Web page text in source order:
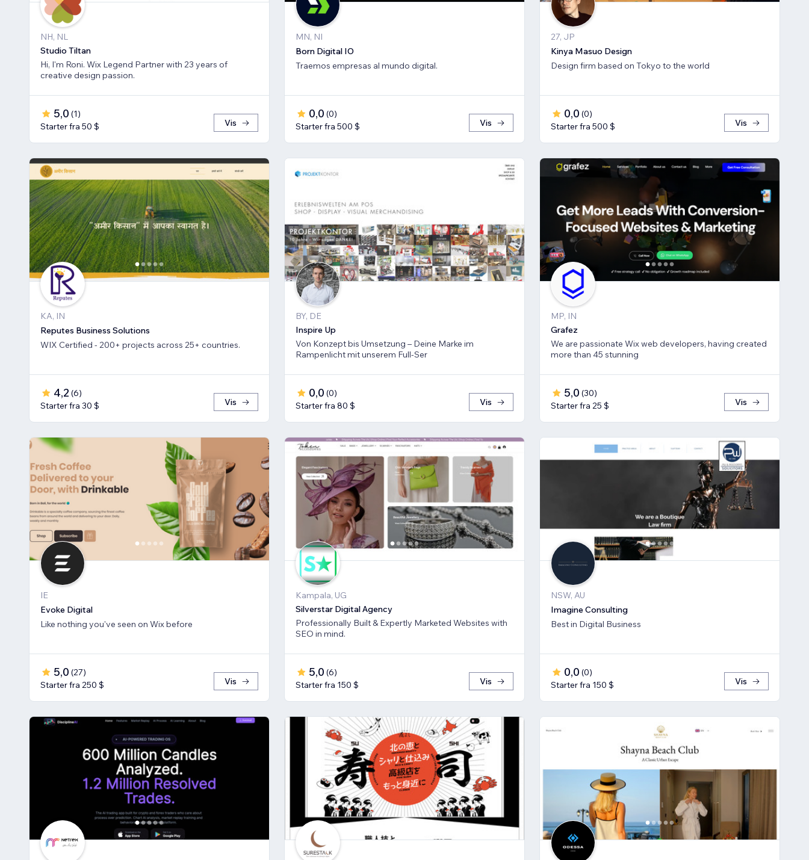
NH, NL
Studio Tiltan
Hi, I'm Roni. Wix Legend Partner with 23 years of
creative design passion.
5,0 (1)
Starter fra 50 $
Vis
MN, NI
Born Digital IO
Traemos empresas al mundo digital.
0,0 (0)
Starter fra 500 $
Vis
27, JP
Kinya Masuo Design
Design firm based on Tokyo to the world
0,0 (0)
Starter fra 500 $
Vis
KA, IN
Reputes Business Solutions
WIX Certified - 200+ projects across 25+ countries.
4,2 (6)
Starter fra 30 $
Vis
BY, DE
Inspire Up
Von Konzept bis Umsetzung – Deine Marke im
Rampenlicht mit unserem Full-Ser
0,0 (0)
Starter fra 80 $
Vis
MP, IN
Grafez
We are passionate Wix web developers, having created
more than 45 stunning
5,0 (30)
Starter fra 25 $
Vis
IE
Evoke Digital
Like nothing you've seen on Wix before
5,0 (27)
Starter fra 250 $
Vis
Kampala, UG
Silverstar Digital Agency
Professionally Built & Expertly Marketed Websites with
SEO in mind.
5,0 (6)
Starter fra 150 $
Vis
NSW, AU
Imagine Consulting
Best in Digital Business
0,0 (0)
Starter fra 150 $
Vis